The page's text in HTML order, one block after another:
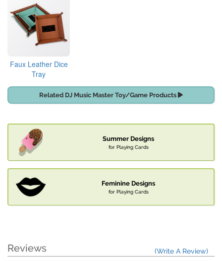
Faux Leather Dice
Tray
Related DJ Music Master Toy/Game Products
Summer Designs
for Playing Cards
Feminine Designs
for Playing Cards
Reviews (Write A Review)